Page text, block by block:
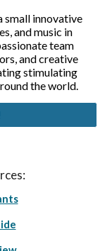
small innovative
and music in
team
and creative
stimulating
the world.